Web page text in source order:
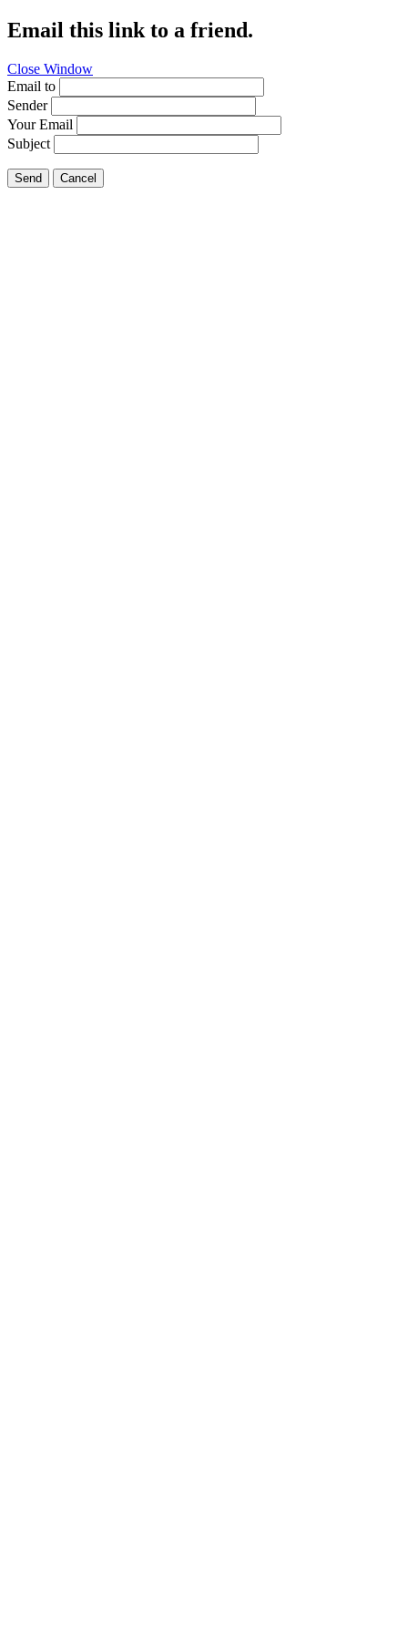
Email this link to a friend.
Close Window
Email to
Sender
Your Email
Subject
Send Cancel